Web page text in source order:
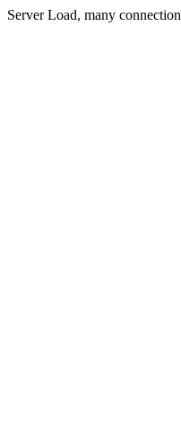
Server Load, many connection